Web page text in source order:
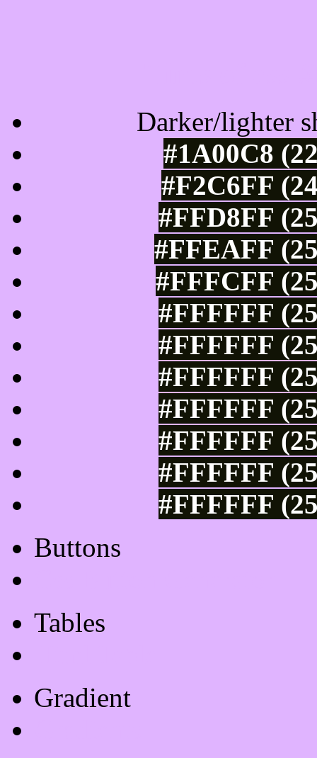
Darker/lighter
#1A00C8
#F2C6FF
#FFD8FF
#FFEAFF
#FFFCFF
#FFFFFF
#FFFFFF
#FFFFFF
#FFFFFF
#FFFFFF
#FFFFFF
#FFFFFF
Buttons
Tables
Gradient